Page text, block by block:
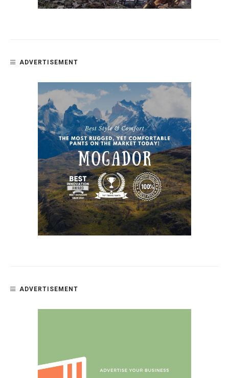
ADVERTISEMENT
ADVERTISEMENT